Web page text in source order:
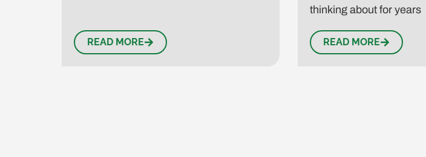
READ MORE
thinking about for years
READ MORE